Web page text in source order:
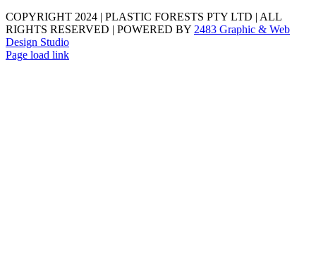
COPYRIGHT 2024 | PLASTIC FORESTS PTY LTD | ALL
RIGHTS RESERVED | POWERED BY 2483 Graphic & Web
Design Studio
Page load link